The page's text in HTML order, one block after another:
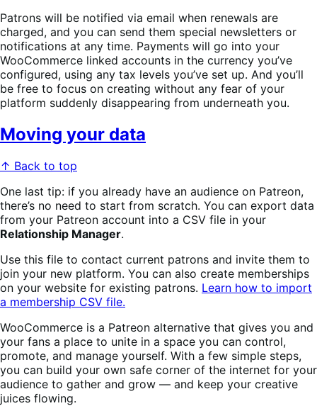
Patrons will be notified via email when renewals are
charged, and you can send them special newsletters or
notifications at any time. Payments will go into your
WooCommerce linked accounts in the currency you’ve
configured, using any tax levels you’ve set up. And you’ll
be free to focus on creating without any fear of your
platform suddenly disappearing from underneath you.
Moving your data
↑ Back to top
One last tip: if you already have an audience on Patreon,
there’s no need to start from scratch. You can export data
from your Patreon account into a CSV file in your
Relationship Manager.
Use this file to contact current patrons and invite them to
join your new platform. You can also create memberships
on your website for existing patrons. Learn how to import
a membership CSV file.
WooCommerce is a Patreon alternative that gives you and
your fans a place to unite in a space you can control,
promote, and manage yourself. With a few simple steps,
you can build your own safe corner of the internet for your
audience to gather and grow — and keep your creative
juices flowing.